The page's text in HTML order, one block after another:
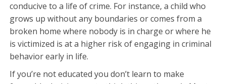
conducive to a life of crime. For instance, a child who
grows up without any boundaries or comes from a
broken home where nobody is in charge or where he
is victimized is at a higher risk of engaging in criminal
behavior early in life.
If you’re not educated you don’t learn to make